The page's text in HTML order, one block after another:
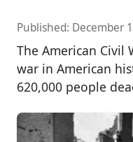
Published: December
The American Civil
war in American
620,000 people